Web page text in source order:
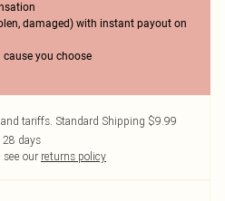
damaged) with instant payout on
you choose
tariffs. Standard Shipping $9.99
days
see our returns policy